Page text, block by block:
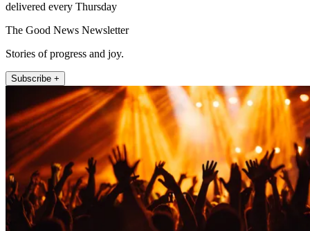
delivered every Thursday
The Good News Newsletter
Stories of progress and joy.
Subscribe +